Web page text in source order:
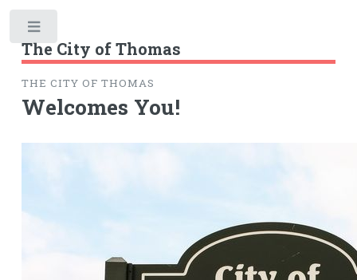
The City of Thomas
THE CITY OF THOMAS
Welcomes You!